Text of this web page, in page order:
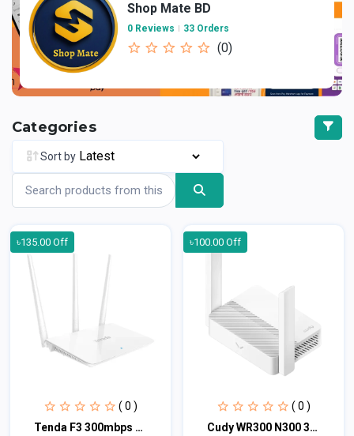
Shop Mate BD
0 Reviews 33 Orders
(0)
Categories
Sort by
৳135.00 Off
( 0 )
Tenda F3 300mbps Wireless Router
৳100.00 Off
( 0 )
Cudy WR300 N300 300mbps WiFi Router